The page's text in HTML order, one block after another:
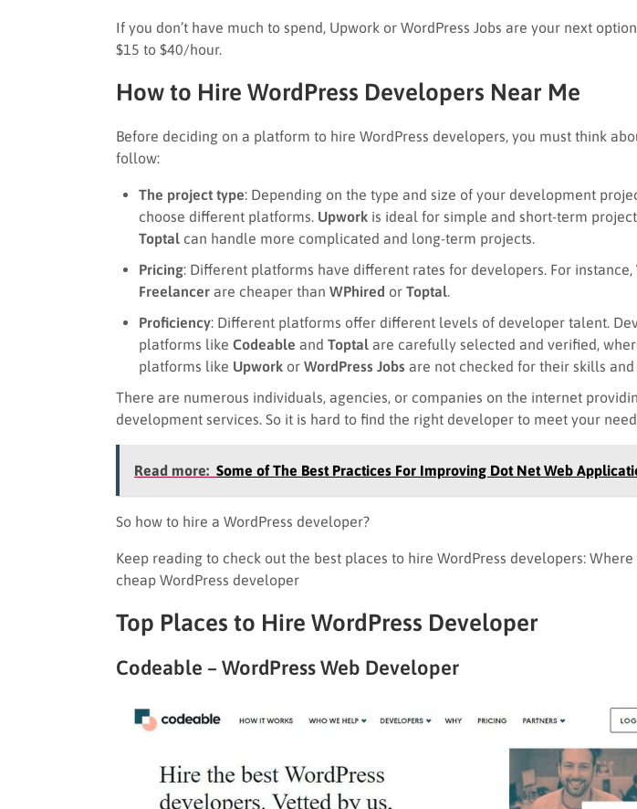
If you don’t have much to spend, Upwork or WordPress Jobs are your next
$15 to $40/hour.
How to Hire WordPress Developers Near Me
Before deciding on a platform to hire WordPress developers, you must think
follow:
The project type: Depending on the type and size of your development
choose different platforms. Upwork is ideal for simple and short-term
Toptal can handle more complicated and long-term projects.
Pricing: Different platforms have different rates for developers. For instance,
Freelancer are cheaper than WPhired or Toptal
Proficiency: Different platforms offer different levels of developer talent.
platforms like Codeable and Toptal are carefully selected and verified,
platforms like Upwork or WordPress Jobs are not checked for their skills and
There are numerous individuals, agencies, or companies on the internet
development services. So it is hard to find the right developer to meet your
Read more: Some of The Best Practices For Improving Dot Net Web
So how to hire a WordPress developer?
Keep reading to check out the best places to hire WordPress developers:
cheap WordPress developer
Top Places to Hire WordPress Developer
Codeable – WordPress Web Developer